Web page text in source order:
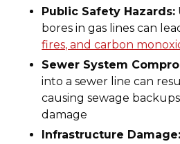
Public Safety Hazards:
bores in gas lines can
fires, and carbon
Sewer System
into a sewer line can
causing sewage
damage
Infrastructure Damage: